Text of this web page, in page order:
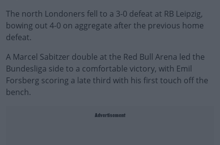
The north Londoners fell to a 3-0 defeat at RB Leipzig,
bowing out 4-0 on aggregate after the previous home
defeat.
A Marcel Sabitzer double at the Red Bull Arena led the
Bundesliga side to a comfortable victory, with Emil
Forsberg scoring a late third with his first touch off the
bench.
Advertisement